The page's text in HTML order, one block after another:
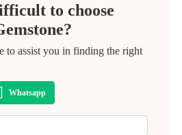
to choose
to assist you in finding the right
Whatsapp